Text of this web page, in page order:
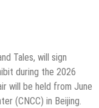
Tales, will sign
during the 2026
will be held from June
(CNCC) in Beijing.